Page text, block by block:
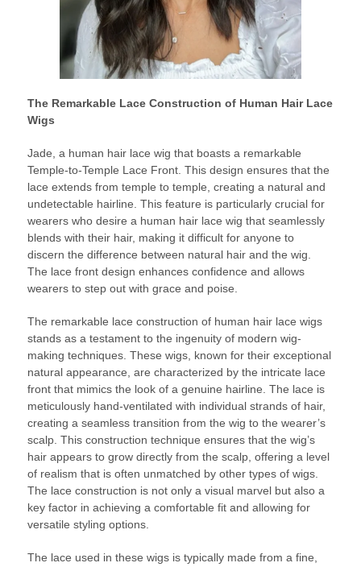
The Remarkable Lace Construction of Human Hair Lace
Wigs
Jade, a human hair lace wig that boasts a remarkable
Temple-to-Temple Lace Front. This design ensures that the
lace extends from temple to temple, creating a natural and
undetectable hairline. This feature is particularly crucial for
wearers who desire a human hair lace wig that seamlessly
blends with their hair, making it difficult for anyone to
discern the difference between natural hair and the wig.
The lace front design enhances confidence and allows
wearers to step out with grace and poise.
The remarkable lace construction of human hair lace wigs
stands as a testament to the ingenuity of modern wig-
making techniques. These wigs, known for their exceptional
natural appearance, are characterized by the intricate lace
front that mimics the look of a genuine hairline. The lace is
meticulously hand-ventilated with individual strands of hair,
creating a seamless transition from the wig to the wearer’s
scalp. This construction technique ensures that the wig’s
hair appears to grow directly from the scalp, offering a level
of realism that is often unmatched by other types of wigs.
The lace construction is not only a visual marvel but also a
key factor in achieving a comfortable fit and allowing for
versatile styling options.
The lace used in these wigs is typically made from a fine,